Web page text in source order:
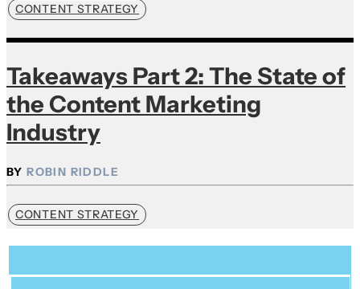
CONTENT STRATEGY
Takeaways Part 2: The State of
the Content Marketing
Industry
ROBIN RIDDLE
CONTENT STRATEGY